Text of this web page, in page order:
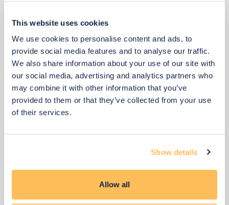
This website uses cookies
We use cookies to personalise content and ads, to
provide social media features and to analyse our traffic.
We also share information about your use of our site with
our social media, advertising and analytics partners who
may combine it with other information that you’ve
provided to them or that they’ve collected from your use
of their services.
Show details
Allow all